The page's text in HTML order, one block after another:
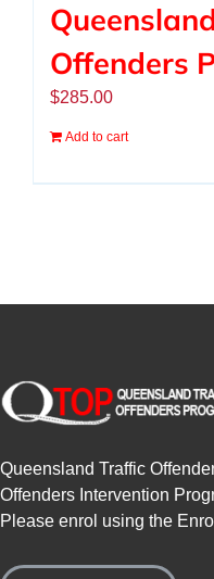
Offenders
$285.00
Add to cart
Queensland Traffic
Offenders Intervention
Please enrol using the